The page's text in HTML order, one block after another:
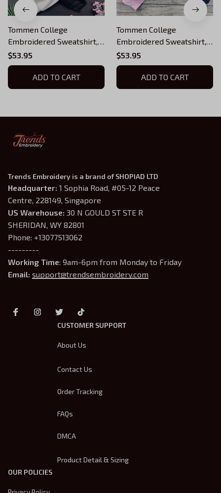
Tommen College
Embroidered Sweatshirt,
Boys of Tommen
Embroidered Hoodie,
Chloe Walsh Book Merch,
Boys of Tommen Inspired,
$53.95
ADD TO CART
Tommen College
Embroidered Sweatshirt,
Boys of Tommen
Embroidered Hoodie,
Chloe Walsh Book Merch,
Boys of Tommen Inspired,
$53.95
ADD TO CART
Trends Embroidery is a brand of SHOPIAD LTD
Headquarter: 1 Sophia Road, #05-12 Peace
Centre, 228149, Singapore
US Warehouse: 30 N GOULD ST STE R
SHERIDAN, WY 82801
Phone: +13077513062
---------
Working Time: 9am-6pm from Monday to Friday
Email: support@trendsembroidery.com
CUSTOMER SUPPORT
About Us
Contact Us
Order Tracking
FAQs
DMCA
Product Detail & Sizing
OUR POLICIES